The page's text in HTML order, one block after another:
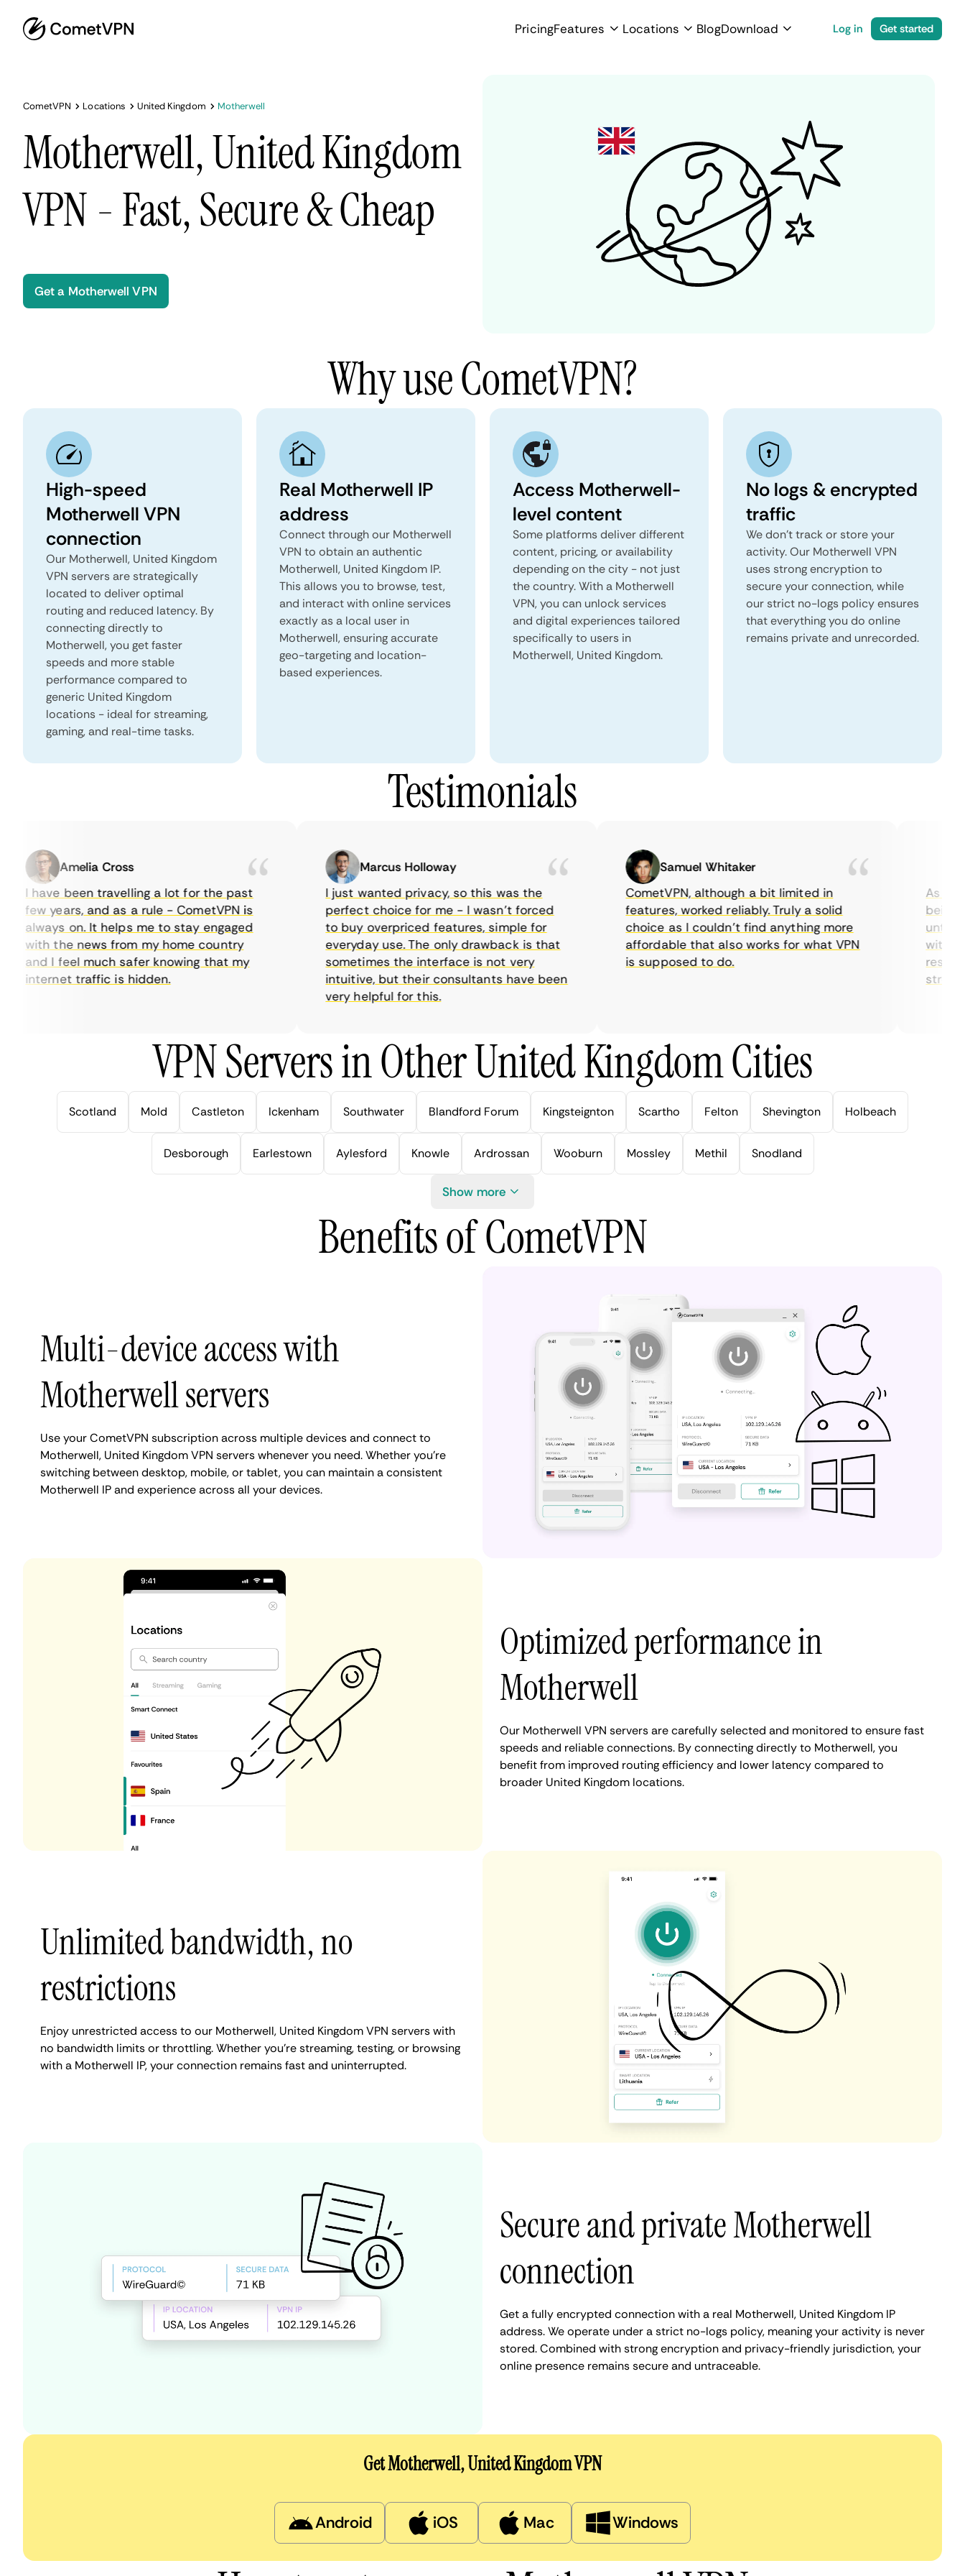
PricingFeatures Locations BlogDownload Log in Get started
CometVPN Locations United Kingdom Motherwell
Motherwell, United Kingdom
VPN - Fast, Secure & Cheap
Get a Motherwell VPN
Why use CometVPN?
High-speed
Motherwell VPN
connection
Our Motherwell, United Kingdom
VPN servers are strategically
located to deliver optimal
routing and reduced latency. By
connecting directly to
Motherwell, you get faster
speeds and more stable
performance compared to
generic United Kingdom
locations - ideal for streaming,
gaming, and real-time tasks.
Real Motherwell IP
address
Connect through our Motherwell
VPN to obtain an authentic
Motherwell, United Kingdom IP.
This allows you to browse, test,
and interact with online services
exactly as a local user in
Motherwell, ensuring accurate
geo-targeting and location-
based experiences.
Access Motherwell-
level content
Some platforms deliver different
content, pricing, or availability
depending on the city - not just
the country. With a Motherwell
VPN, you can unlock services
and digital experiences tailored
specifically to users in
Motherwell, United Kingdom.
No logs & encrypted
traffic
We don't track or store your
activity. Our Motherwell VPN
uses strong encryption to
secure your connection, while
our strict no-logs policy ensures
that everything you do online
remains private and unrecorded.
Testimonials
Amelia Cross
I have been travelling a lot for the past
few years, and as a rule - CometVPN is
always on. It helps me to stay engaged
with the news from my home country
and I feel much safer knowing that my
internet traffic is hidden.
Marcus Holloway
I just wanted privacy, so this was the
perfect choice for me - I wasn’t forced
to buy overpriced features, simple for
everyday use. The only drawback is that
sometimes the interface is not very
intuitive, but their consultants have been
very helpful for this.
Samuel Whitaker
CometVPN, although a bit limited in
features, worked reliably. Truly a solid
choice as I couldn’t find anything more
affordable that also works for what VPN
is supposed to do.
As a
being
until I
with
VPN Servers in Other United Kingdom Cities
Scotland Mold Castleton Ickenham Southwater Blandford Forum Kingsteignton Scartho Felton Shevington Holbeach
Desborough Earlestown Aylesford Knowle Ardrossan Wooburn Mossley Methil Snodland
Show more
Benefits of CometVPN
Multi-device access with
Motherwell servers
Use your CometVPN subscription across multiple devices and connect to
Motherwell, United Kingdom VPN servers whenever you need. Whether you're
switching between desktop, mobile, or tablet, you can maintain a consistent
Motherwell IP and experience across all your devices.
Optimized performance in
Motherwell
Our Motherwell VPN servers are carefully selected and monitored to ensure fast
speeds and reliable connections. By connecting directly to Motherwell, you
benefit from improved routing efficiency and lower latency compared to
broader United Kingdom locations.
Unlimited bandwidth, no
restrictions
Enjoy unrestricted access to our Motherwell, United Kingdom VPN servers with
no bandwidth limits or throttling. Whether you're streaming, testing, or browsing
with a Motherwell IP, your connection remains fast and uninterrupted.
Secure and private Motherwell
connection
Get a fully encrypted connection with a real Motherwell, United Kingdom IP
address. We operate under a strict no-logs policy, meaning your activity is never
stored. Combined with strong encryption and privacy-friendly jurisdiction, your
online presence remains secure and untraceable.
Get Motherwell, United Kingdom VPN
Android iOS Mac Windows